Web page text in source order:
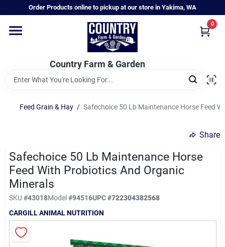
to
Order Products online to pickup at our store in Yakima, WA
Country Farm & Garden
0
Home
Annual & Perennial Plants
Vegetable Starts
Hanging Baskets & Planters
Departments
Brands
Feed Grain & Hay / Safechoice 50 Lb Maintenance Horse Feed
Share
Safechoice 50 Lb Maintenance Horse
Feed With Probiotics And Organic
Minerals
SKU #43018Model#94516UPC#722304382568
CARGILL ANIMAL NUTRITION